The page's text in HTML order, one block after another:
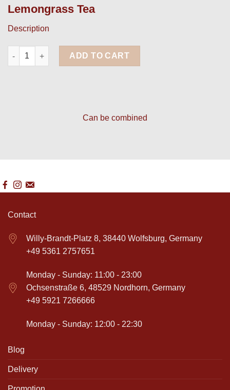
Lemongrass Tea
Description
Lemongrass Tea quantity
ADD TO CART
Can be combined
Contact
Willy-Brandt-Platz 8, 38440 Wolfsburg, Germany
+49 5361 2757651
Monday - Sunday: 11:00 - 23:00
Ochsenstraße 6, 48529 Nordhorn, Germany
+49 5921 7266666
Monday - Sunday: 12:00 - 22:30
Blog
Delivery